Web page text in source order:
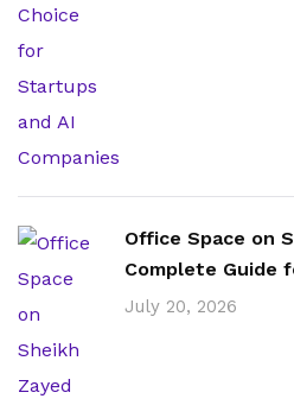
Office Space on
Complete Guide
July 20, 2026